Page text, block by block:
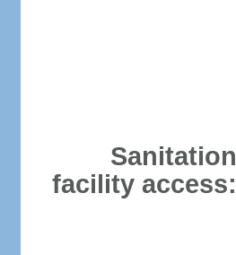
Sanitation
facility access: